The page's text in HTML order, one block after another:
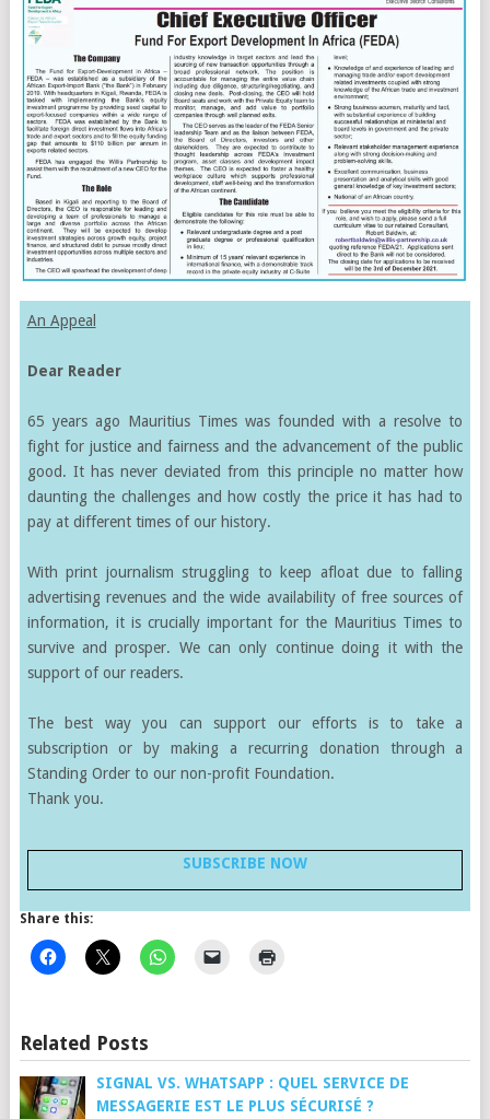
An Appeal
Dear Reader
65 years ago Mauritius Times was founded with a resolve to
fight for justice and fairness and the advancement of the public
good. It has never deviated from this principle no matter how
daunting the challenges and how costly the price it has had to
pay at different times of our history.
With print journalism struggling to keep afloat due to falling
advertising revenues and the wide availability of free sources of
information, it is crucially important for the Mauritius Times to
survive and prosper. We can only continue doing it with the
support of our readers.
The best way you can support our efforts is to take a
subscription or by making a recurring donation through a
Standing Order to our non-profit Foundation.
Thank you.
SUBSCRIBE NOW
Share this:
Related Posts
SIGNAL VS. WHATSAPP : QUEL SERVICE DE
MESSAGERIE EST LE PLUS SÉCURISÉ ?